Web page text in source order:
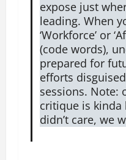
expose just
leading. When
‘Workforce’ or
(code words),
prepared for
efforts
sessions. Note:
critique is kinda
didn’t care, we